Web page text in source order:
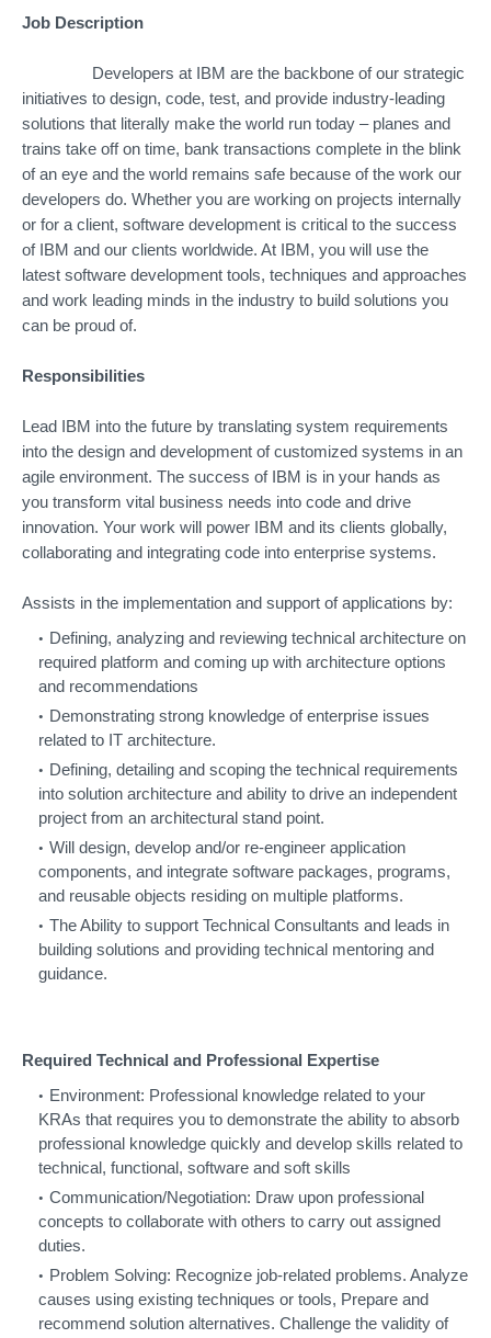
Job Description
Developers at IBM are the backbone of our strategic
initiatives to design, code, test, and provide industry-leading
solutions that literally make the world run today – planes and
trains take off on time, bank transactions complete in the blink
of an eye and the world remains safe because of the work our
developers do. Whether you are working on projects internally
or for a client, software development is critical to the success
of IBM and our clients worldwide. At IBM, you will use the
latest software development tools, techniques and approaches
and work leading minds in the industry to build solutions you
can be proud of.
Responsibilities
Lead IBM into the future by translating system requirements
into the design and development of customized systems in an
agile environment. The success of IBM is in your hands as
you transform vital business needs into code and drive
innovation. Your work will power IBM and its clients globally,
collaborating and integrating code into enterprise systems.
Assists in the implementation and support of applications by:
Defining, analyzing and reviewing technical architecture on
required platform and coming up with architecture options
and recommendations
Demonstrating strong knowledge of enterprise issues
related to IT architecture.
Defining, detailing and scoping the technical requirements
into solution architecture and ability to drive an independent
project from an architectural stand point.
Will design, develop and/or re-engineer application
components, and integrate software packages, programs,
and reusable objects residing on multiple platforms.
The Ability to support Technical Consultants and leads in
building solutions and providing technical mentoring and
guidance.
Required Technical and Professional Expertise
Environment: Professional knowledge related to your
KRAs that requires you to demonstrate the ability to absorb
professional knowledge quickly and develop skills related to
technical, functional, software and soft skills
Communication/Negotiation: Draw upon professional
concepts to collaborate with others to carry out assigned
duties.
Problem Solving: Recognize job-related problems. Analyze
causes using existing techniques or tools, Prepare and
recommend solution alternatives. Challenge the validity of